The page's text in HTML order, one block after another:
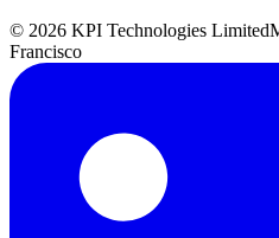
© 2026 KPI Technologies Limited
Francisco